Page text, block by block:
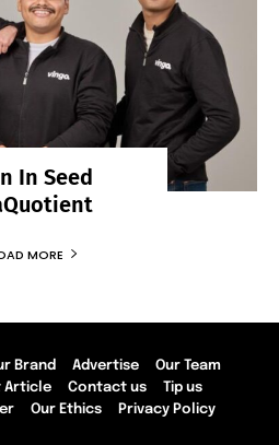
In Seed
MORE
Brand Advertise
Our Team
Article Contact us
Tip us
Our Ethics Privacy Policy